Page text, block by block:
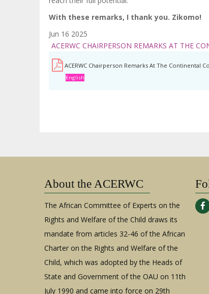
With these remarks, I thank you. Zikomo!
Jun 16 2025
ACERWC CHAIRPERSON REMARKS AT THE
ACERWC Chairperson Remarks At The Continental
English
About the ACERWC
The African Committee of Experts on the
Rights and Welfare of the Child draws its
mandate from articles 32-46 of the African
Charter on the Rights and Welfare of the
Child, which was adopted by the Heads of
State and Government of the OAU on 11th
July 1990 and came into force on 29th